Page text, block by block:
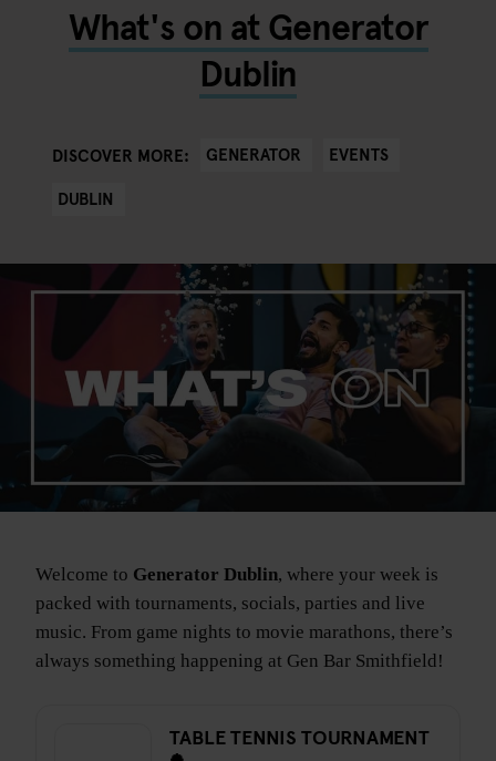
What's on at Generator
Dublin
DISCOVER MORE: GENERATOR
EVENTS
DUBLIN
Welcome to Generator Dublin, where your week is
packed with tournaments, socials, parties and live
music. From game nights to movie marathons, there’s
always something happening at Gen Bar Smithfield!
TABLE TENNIS TOURNAMENT